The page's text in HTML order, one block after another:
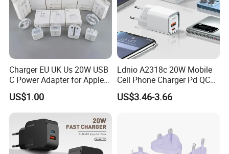
Charger EU UK Us 20W USB
C Power Adapter for Apple
iPhone
US$1.00
Ldnio A2318c 20W Mobile
Cell Phone Charger Pd QC
3.0 Mobile Phone
Accessories
US$3.46-3.66